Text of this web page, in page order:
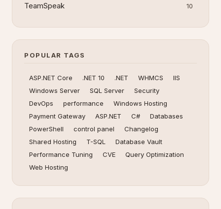
TeamSpeak 10
POPULAR TAGS
ASP.NET Core .NET 10 .NET WHMCS
IIS
Windows Server
SQL Server
Security
DevOps
performance
Windows Hosting
Payment Gateway
ASP.NET C#
Databases
PowerShell
control panel
Changelog
Shared Hosting
T-SQL
Database Vault
Performance Tuning
CVE
Query Optimization
Web Hosting